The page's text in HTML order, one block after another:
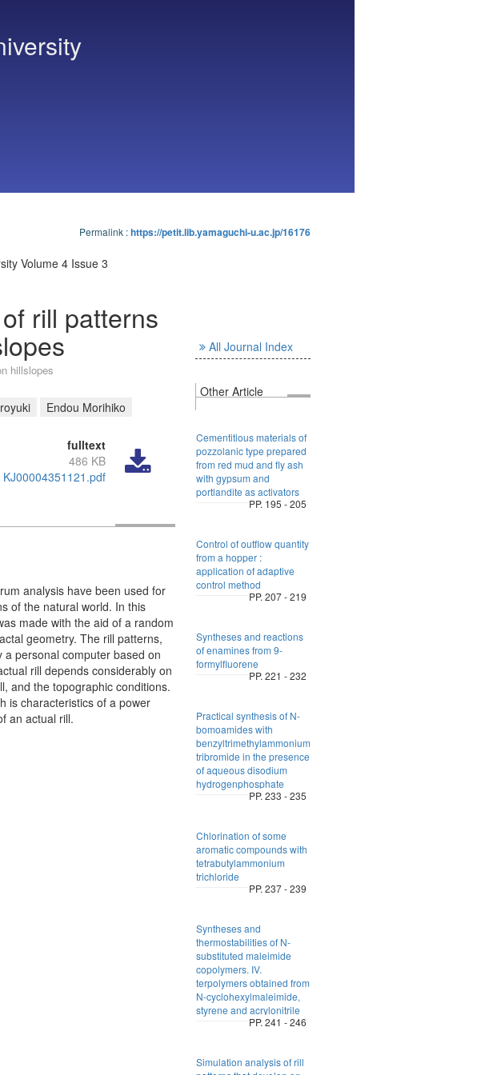
Permalink :https://petit.lib.yamaguchi-u.ac.jp/16176
Volume 4 Issue 3
rill patterns
hillslopes
Endou Morihiko
fulltext
486 KB
KJ00004351121.pdf
analysis have been used for
of the natural world. In this
made with the aid of a random
geometry. The rill patterns,
personal computer based on
rill depends considerably on
and the topographic conditions.
is characteristics of a power
an actual rill.
All Journal Index
Other Article
Cementitious materials of
pozzolanic type prepared
from red mud and fly ash
with gypsum and
portlandite as activators
PP. 195 - 205
Control of outflow quantity
from a hopper :
application of adaptive
control method
PP. 207 - 219
Syntheses and reactions
of enamines from 9-
formylfluorene
PP. 221 - 232
Practical synthesis of N-
bomoamides with
benzyltrimethylammonium
tribromide in the presence
of aqueous disodium
hydrogenphosphate
PP. 233 - 235
Chlorination of some
aromatic compounds with
tetrabutylammonium
trichloride
PP. 237 - 239
Syntheses and
thermostabilities of N-
substituted maleimide
copolymers. IV.
terpolymers obtained from
N-cyclohexylmaleimide,
styrene and acrylonitrile
PP. 241 - 246
Simulation analysis of rill